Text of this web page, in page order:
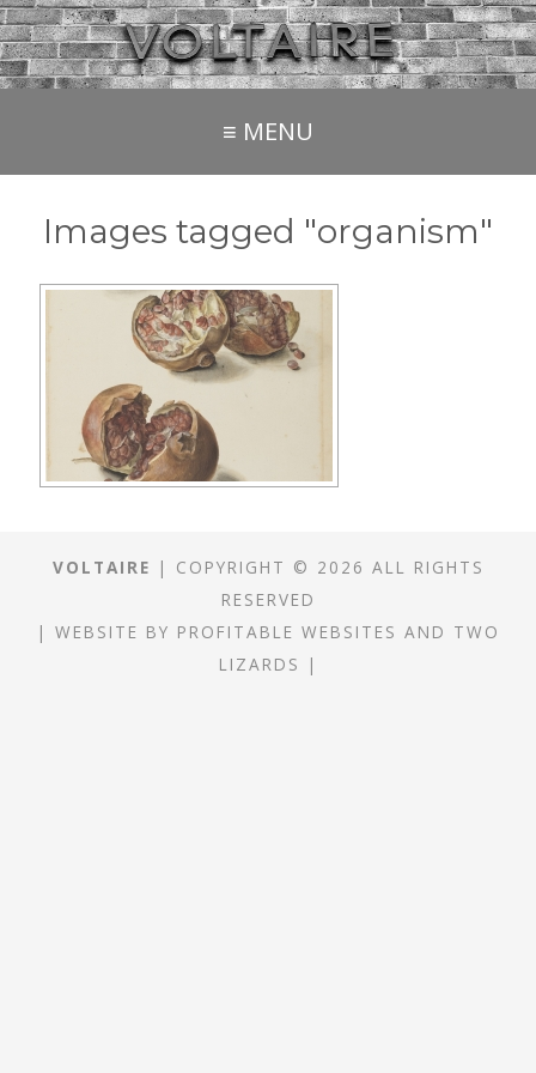
≡ MENU
Images tagged "organism"
VOLTAIRE | COPYRIGHT © 2026 ALL RIGHTS
RESERVED
| WEBSITE BY PROFITABLE WEBSITES AND TWO
LIZARDS
|